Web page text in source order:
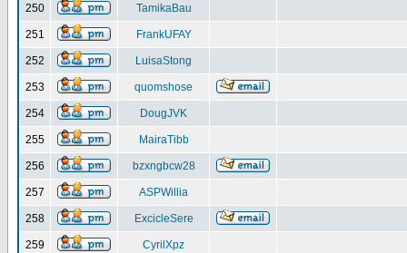
250 TamikaBau
251 FrankUFAY
252 LuisaStong
253 quomshose
254 DougJVK
255 MairaTibb
256 bzxngbcw28
257 ASPWillia
258 ExcicleSere
259 CyrilXpz